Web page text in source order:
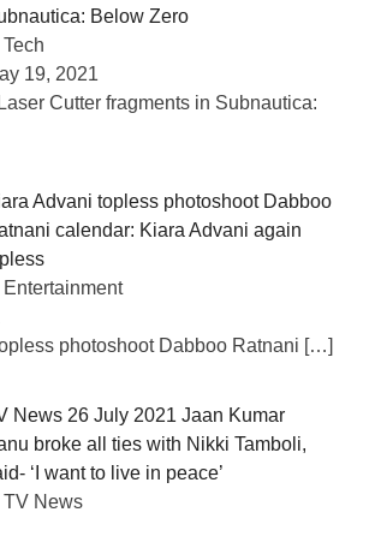
Below Zero
Tech
19, 2021
Cutter fragments in Subnautica:
Advani topless photoshoot Dabboo
calendar: Kiara Advani again
Entertainment
photoshoot Dabboo Ratnani […]
News 26 July 2021 Jaan Kumar
broke all ties with Nikki Tamboli,
‘I want to live in peace’
TV News